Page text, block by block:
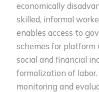
economically
skilled, informal
enables access to
schemes for platform
social and financial
formalization of
monitoring and